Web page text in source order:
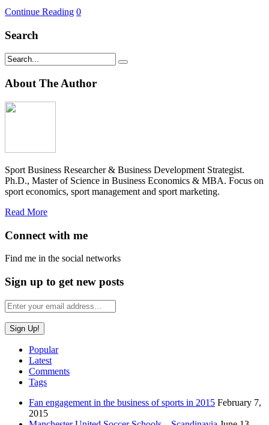
Continue Reading 0
Search
About The Author
Sport Business Researcher & Business Development Strategist.
Ph.D., Master of Science in Business Economics & MBA. Focus on
sport economics, sport management and sport marketing.
Read More
Connect with me
Find me in the social networks
Sign up to get new posts
Popular
Latest
Comments
Tags
Fan engagement in the business of sports in 2015 February 7,
2015